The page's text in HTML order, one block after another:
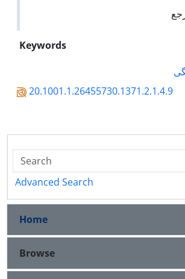
Keywords
20.1001.1.26455730.1371.2.1.4.9
Advanced Search
Home
Browse